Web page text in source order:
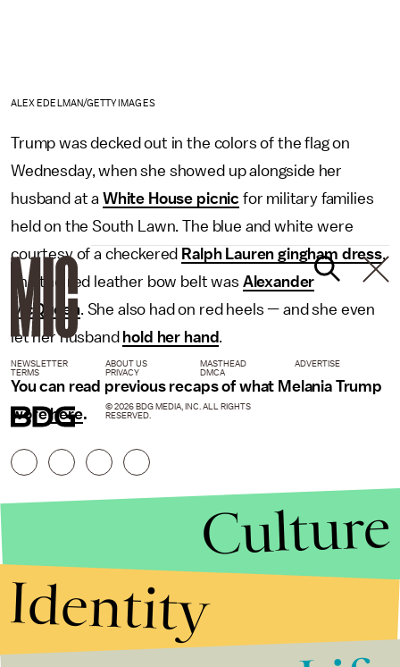
ALEX EDELMAN/GETTY IMAGES
Trump was decked out in the colors of the flag on
Wednesday, when she showed up alongside her
husband at a White House picnic for military families
held on the South Lawn. The blue and white were
courtesy of a checkered Ralph Lauren gingham dress,
and the red leather bow belt was Alexander
McQueen. She also had on red heels — and she even
let her husband hold her hand.
You can read previous recaps of what Melania Trump
wore here.
NEWSLETTER ABOUT US MASTHEAD
ADVERTISE
TERMS
PRIVACY DMCA
© 2026 BDG MEDIA, INC. ALL RIGHTS
RESERVED.
Culture
Identity